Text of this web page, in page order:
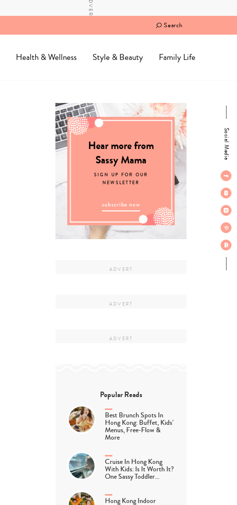
Search
Health & Wellness Style & Beauty Family Life
Social Media
Hear more from
Sassy Mama
SIGN UP FOR OUR
NEWSLETTER
subscribe now
Popular Reads
Best Brunch Spots In
Hong Kong: Buffet, Kids’
Menus, Free-Flow &
More
Cruise In Hong Kong
With Kids: Is It Worth It?
One Sassy Toddler…
Hong Kong Indoor